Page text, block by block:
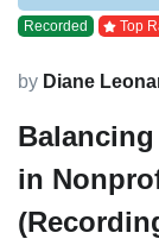
Recorded Top
by Diane
in